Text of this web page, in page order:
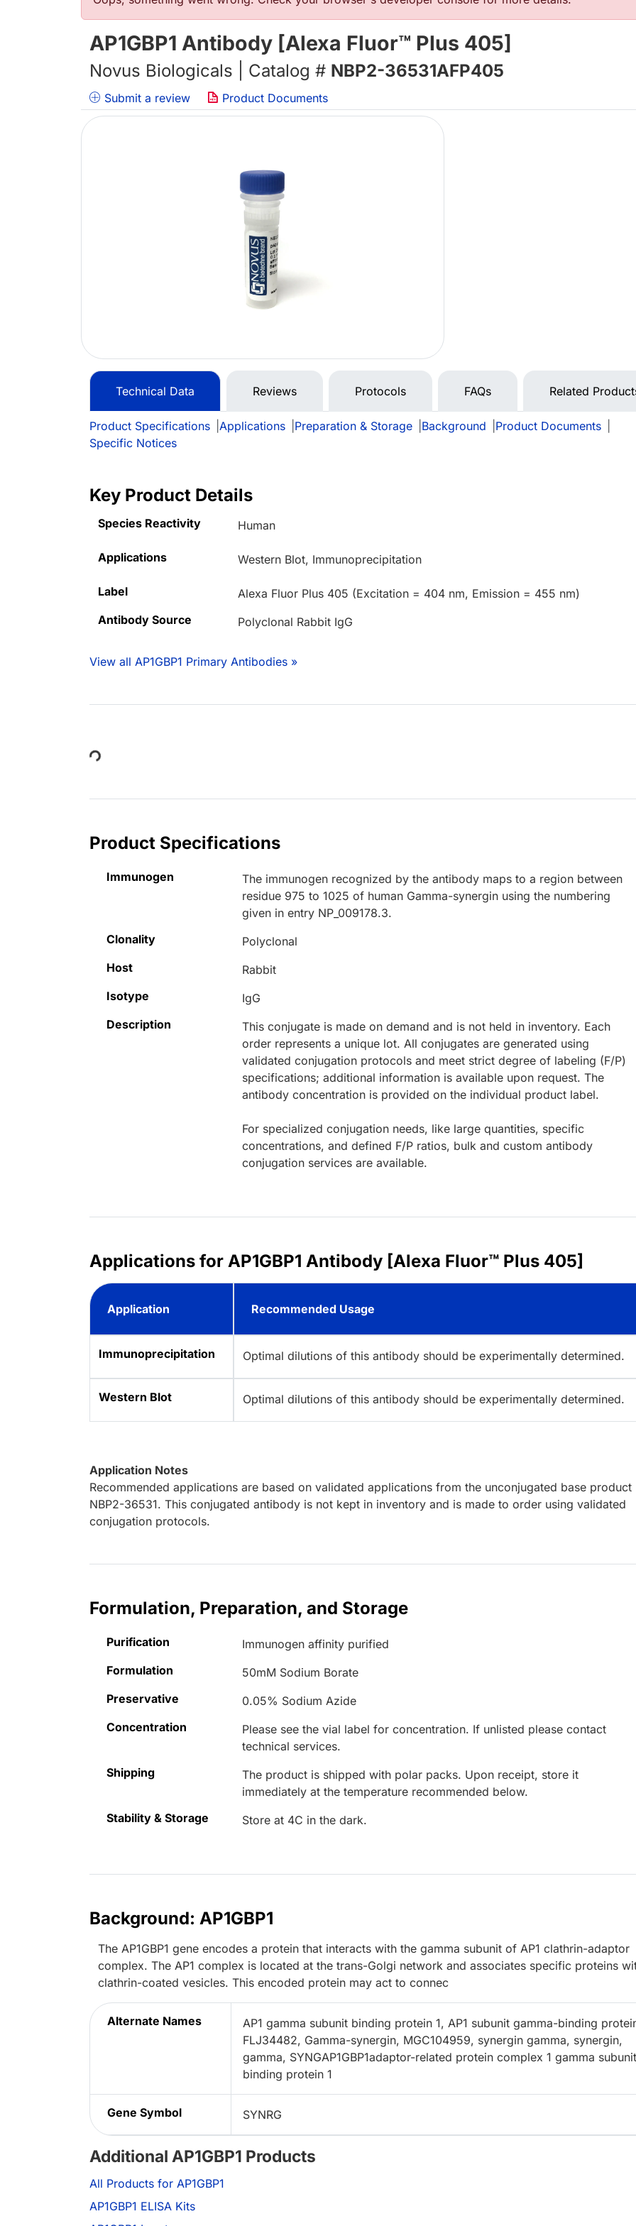
AP1GBP1 Antibody [Alexa Fluor™ Plus 405]
Novus Biologicals | Catalog # NBP2-36531AFP405
Submit a review Product Documents
Technical Data Reviews Protocols FAQs Related
Product Specifications Applications Preparation & Storage Background Product Documents
Specific Notices
Key Product Details
Species Reactivity Human
Applications Western Blot, Immunoprecipitation
Label
Alexa Fluor Plus 405 (Excitation = 404 nm, Emission = 455 nm)
Antibody Source
Polyclonal Rabbit IgG
View all AP1GBP1 Primary Antibodies »
Loading...
Product Specifications
Immunogen
The immunogen recognized by the antibody maps to a region between
residue 975 to 1025 of human Gamma-synergin using the numbering
given in entry NP_009178.3.
Clonality
Polyclonal
Host
Rabbit
Isotype
IgG
Description
This conjugate is made on demand and is not held in inventory. Each
order represents a unique lot. All conjugates are generated using
validated conjugation protocols and meet strict degree of labeling (F/P)
specifications; additional information is available upon request. The
antibody concentration is provided on the individual product label.
For specialized conjugation needs, like large quantities, specific
concentrations, and defined F/P ratios, bulk and custom antibody
conjugation services are available.
Applications for AP1GBP1 Antibody [Alexa Fluor™ Plus 405]
Application Recommended Usage
Immunoprecipitation Optimal dilutions of this antibody should be experimentally determined.
Western Blot Optimal dilutions of this antibody should be experimentally determined.
Application Notes
Recommended applications are based on validated applications from the unconjugated base product
NBP2-36531. This conjugated antibody is not kept in inventory and is made to order using validated
conjugation protocols.
Formulation, Preparation, and Storage
Purification
Immunogen affinity purified
Formulation
50mM Sodium Borate
Preservative
0.05% Sodium Azide
Concentration
Please see the vial label for concentration. If unlisted please contact
technical services.
Shipping
The product is shipped with polar packs. Upon receipt, store it
immediately at the temperature recommended below.
Stability & Storage
Store at 4C in the dark.
Background: AP1GBP1
The AP1GBP1 gene encodes a protein that interacts with the gamma subunit of AP1 clathrin-adaptor
complex. The AP1 complex is located at the trans-Golgi network and associates specific proteins
clathrin-coated vesicles. This encoded protein may act to connec
Alternate Names
AP1 gamma subunit binding protein 1, AP1 subunit gamma-binding
FLJ34482, Gamma-synergin, MGC104959, synergin gamma, synergin,
gamma, SYNGAP1GBP1adaptor-related protein complex 1 gamma
binding protein 1
Gene Symbol SYNRG
Additional AP1GBP1 Products
All Products for AP1GBP1
AP1GBP1 ELISA Kits